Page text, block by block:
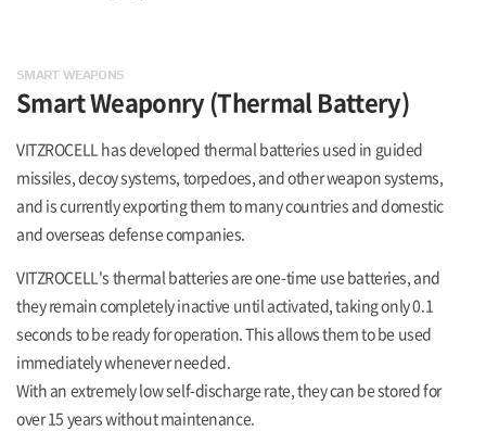
SMART WEAPONS
Smart Weaponry(Thermal Battery)
VITZROCELL has developed thermal batteries used in guided
missiles, decoy systems, torpedoes, and other weapon systems,
and is currently exporting them to many countries and domestic
and overseas defense companies.
VITZROCELL's thermal batteries are one-time use batteries, and
they remain completely inactive until activated, taking only 0.1
seconds to be ready for operation. This allows them to be used
immediately whenever needed.
With an extremely low self-discharge rate, they can be stored for
over 15 years without maintenance.